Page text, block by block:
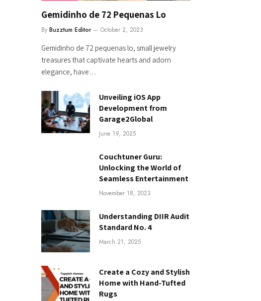
Gemidinho de 72 Pequenas Lo
By Buzztum Editor October 2, 2023
Gemidinho de 72 pequenas lo, small jewelry
treasures that captivate hearts and adorn
elegance, have…
Unveiling iOS App
Development from
Garage2Global
June 19, 2025
Couchtuner Guru:
Unlocking the World of
Seamless Entertainment
November 18, 2023
Understanding DIIR Audit
Standard No. 4
March 21, 2025
Create a Cozy and Stylish
Home with Hand-Tufted
Rugs